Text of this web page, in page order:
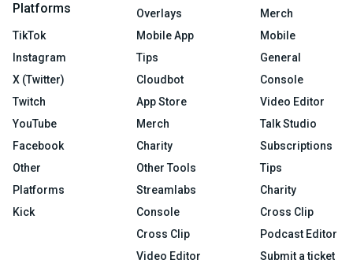
Platforms
TikTok
Instagram
X (Twitter)
Twitch
YouTube
Facebook
Other
Platforms
Kick
Overlays
Mobile App
Tips
Cloudbot
App Store
Merch
Charity
Other Tools
Streamlabs
Console
Cross Clip
Video Editor
Merch
Mobile
General
Console
Video Editor
Talk Studio
Subscriptions
Tips
Charity
Cross Clip
Podcast Editor
Submit a ticket